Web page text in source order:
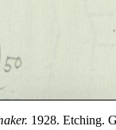
1928. Etching.